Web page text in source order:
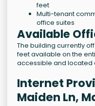
feet
Multi-tenant
office suites
Available
The building currently
feet available on the
accessible and located
Internet
Maiden Ln,